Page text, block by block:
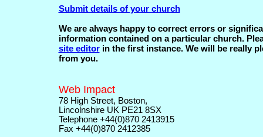
Submit details of your church
We are always happy to correct errors or
information contained on a particular church.
site editorin the first instance. We will be really
from you.
Web Impact
78 High Street, Boston,
Lincolnshire UK PE21 8SX
Telephone +44(0)870 2413915
Fax +44(0)870 2412385